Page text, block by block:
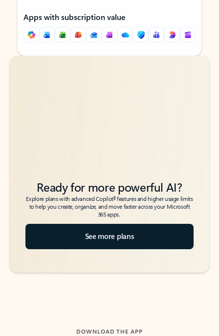
Apps with subscription value
Back to tabs
Back to tabs
Ready for more powerful AI?
Explore plans with advanced Copilot6features and higher usage limits
to help you create, organize, and move faster across your Microsoft
365 apps.
See more plans
DOWNLOAD THE APP